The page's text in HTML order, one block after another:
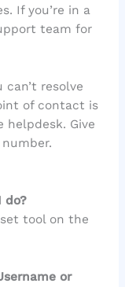
If you’re in a
team for
resolve
of contact is
helpdesk. Give
do?
tool on the
or